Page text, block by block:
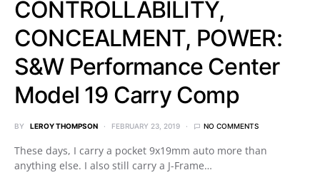
CONTROLLABILITY,
CONCEALMENT, POWER:
S&W Performance Center
Model 19 Carry Comp
BY LEROY THOMPSON FEBRUARY 23, 2019 NO COMMENTS
These days, I carry a pocket 9x19mm auto more than
anything else. I also still carry a J-Frame…